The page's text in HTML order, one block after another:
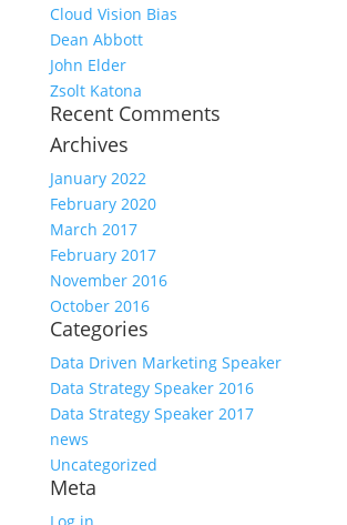
Cloud Vision Bias
Dean Abbott
John Elder
Zsolt Katona
Recent Comments
Archives
January 2022
February 2020
March 2017
February 2017
November 2016
October 2016
Categories
Data Driven Marketing Speaker
Data Strategy Speaker 2016
Data Strategy Speaker 2017
news
Uncategorized
Meta